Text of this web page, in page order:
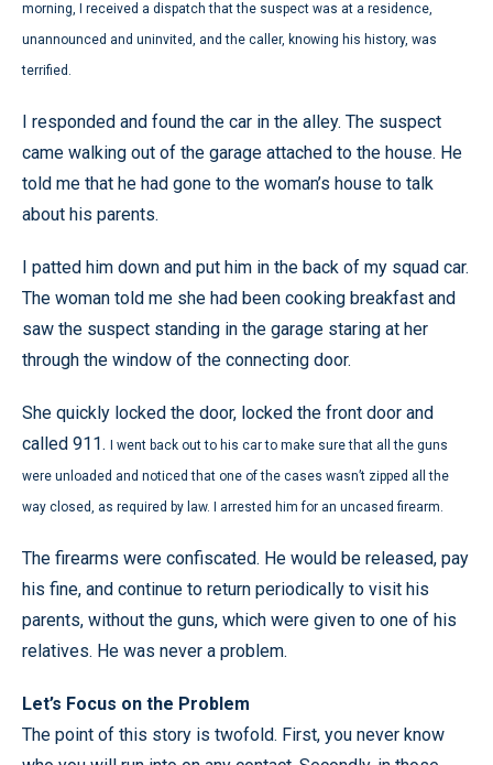
morning, I received a dispatch that the suspect was at a residence,
unannounced and uninvited, and the caller, knowing his history, was
terrified.
I responded and found the car in the alley. The suspect
came walking out of the garage attached to the house. He
told me that he had gone to the woman’s house to talk
about his parents.
I patted him down and put him in the back of my squad car.
The woman told me she had been cooking breakfast and
saw the suspect standing in the garage staring at her
through the window of the connecting door.
She quickly locked the door, locked the front door and
called 911.
I went back out to his car to make sure that all the guns
were unloaded and noticed that one of the cases wasn’t zipped all the
way closed, as required by law. I arrested him for an uncased firearm.
The firearms were confiscated. He would be released, pay
his fine, and continue to return periodically to visit his
parents, without the guns, which were given to one of his
relatives. He was never a problem.
Let’s Focus on the Problem
The point of this story is twofold. First, you never know